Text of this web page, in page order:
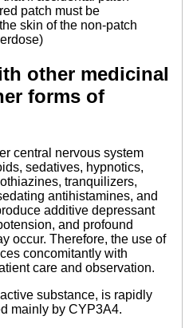
patch must be
skin of the non-patch
other medicinal
forms of
central nervous system
sedatives, hypnotics,
tranquilizers,
antihistamines, and
additive depressant
and profound
occur. Therefore, the use of
concomitantly with
care and observation.
substance, is rapidly
mainly by CYP3A4.